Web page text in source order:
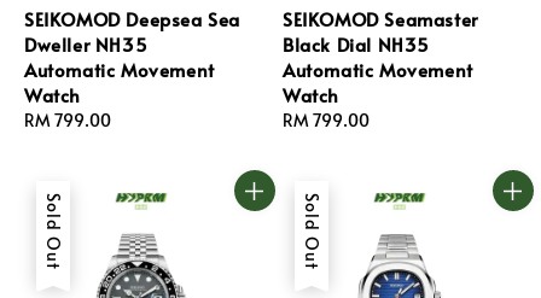
SEIKOMOD Deepsea Sea
Dweller NH35
Automatic Movement
Watch
Regular
RM 799.00
SEIKOMOD Seamaster
Black Dial NH35
Automatic Movement
Watch
Regular
RM 799.00
Sold Out Sold Out